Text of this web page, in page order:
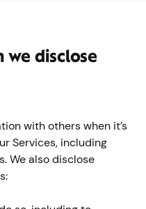
we disclose
with others when it’s
Services, including
We also disclose